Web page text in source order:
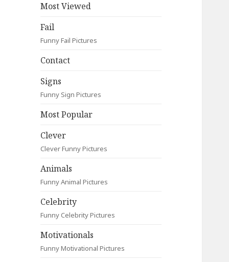
Most Viewed
Fail
Funny Fail Pictures
Contact
Signs
Funny Sign Pictures
Most Popular
Clever
Clever Funny Pictures
Animals
Funny Animal Pictures
Celebrity
Funny Celebrity Pictures
Motivationals
Funny Motivational Pictures